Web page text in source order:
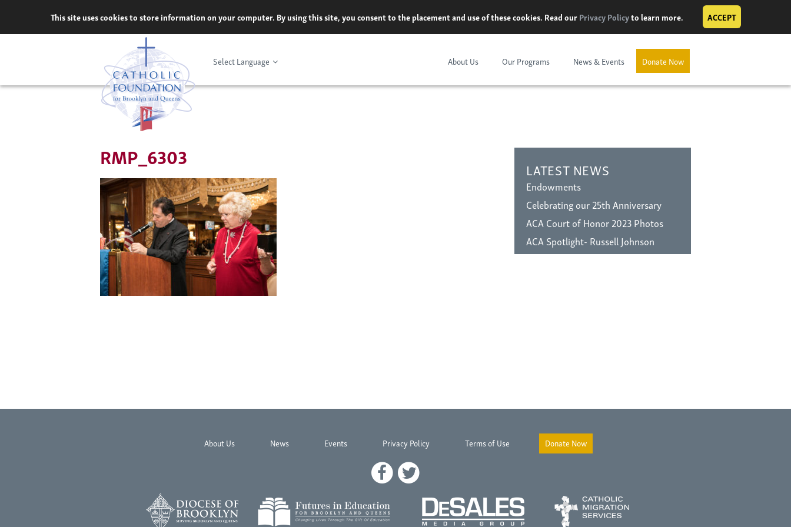
content
This site uses cookies to store information on your computer. By using this site, you consent to the placement and use of these cookies. Read ourPrivacy Policyto learn more. ACCEPT
Donate Now
About Us Our Programs News & Events
Select Language
RMP_6303 LATEST NEWS
Endowments
Celebrating our 25th Anniversary
ACA Court of Honor 2023 Photos
ACA Spotlight- Russell Johnson
About Us News Events Privacy Policy Terms of Use Donate Now